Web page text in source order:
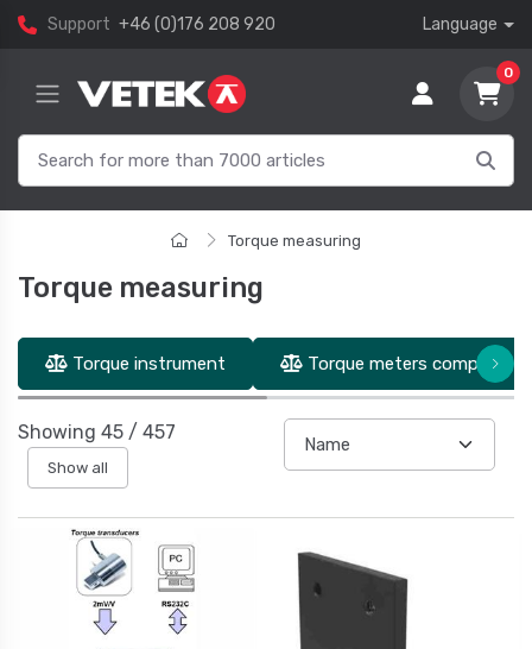
Support +46 (0)176 208 920 Language
0
Torque measuring
Torque measuring
Torque instrument Torque meters complete
Showing 45 / 457
Show all